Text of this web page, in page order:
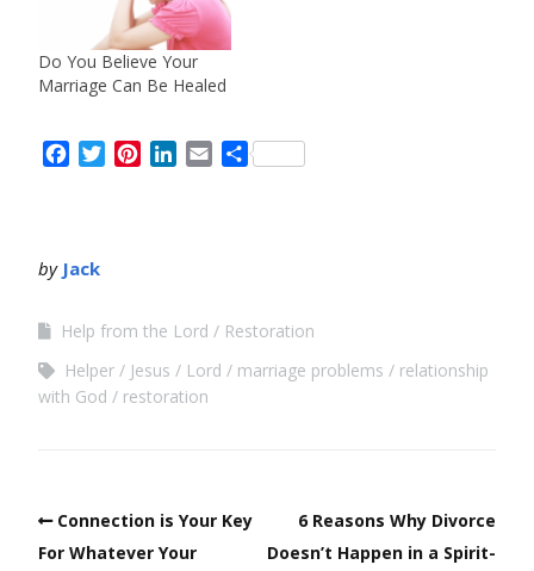
Do You Believe Your
Marriage Can Be Healed
Facebook
TwitterPinterest
LinkedIn
EmailShare
by Jack
Help from the Lord
Restoration
Helper
Jesus Lord marriage problems
relationship
with God
restoration
Connection is Your Key
For Whatever Your
6 Reasons Why Divorce
Doesn’t Happen in a Spirit-